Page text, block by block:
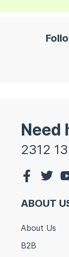
Need
2312
ABOUT
About Us
B2B